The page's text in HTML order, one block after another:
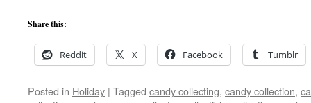
Share this:
Reddit X Facebook Tumblr
Posted in Holiday | Tagged candy collecting, candy collection,